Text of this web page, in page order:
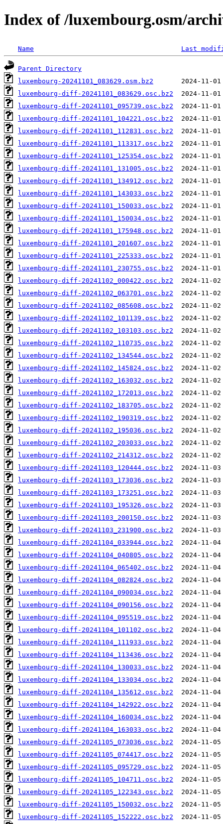
Index of /luxembourg.osm/
Name Last
Parent Directory
luxembourg-20241101_083629.osm.bz2
luxembourg-diff-20241101_083629.osc.bz2
luxembourg-diff-20241101_095739.osc.bz2
luxembourg-diff-20241101_104221.osc.bz2
luxembourg-diff-20241101_112831.osc.bz2
luxembourg-diff-20241101_113317.osc.bz2
luxembourg-diff-20241101_125354.osc.bz2
luxembourg-diff-20241101_131005.osc.bz2
luxembourg-diff-20241101_134912.osc.bz2
luxembourg-diff-20241101_143033.osc.bz2
luxembourg-diff-20241101_150033.osc.bz2
luxembourg-diff-20241101_150034.osc.bz2
luxembourg-diff-20241101_175948.osc.bz2
luxembourg-diff-20241101_201607.osc.bz2
luxembourg-diff-20241101_225333.osc.bz2
luxembourg-diff-20241101_230755.osc.bz2
luxembourg-diff-20241102_000422.osc.bz2
luxembourg-diff-20241102_063701.osc.bz2
luxembourg-diff-20241102_085608.osc.bz2
luxembourg-diff-20241102_101139.osc.bz2
luxembourg-diff-20241102_103103.osc.bz2
luxembourg-diff-20241102_110735.osc.bz2
luxembourg-diff-20241102_134544.osc.bz2
luxembourg-diff-20241102_145824.osc.bz2
luxembourg-diff-20241102_163032.osc.bz2
luxembourg-diff-20241102_172013.osc.bz2
luxembourg-diff-20241102_183705.osc.bz2
luxembourg-diff-20241102_190319.osc.bz2
luxembourg-diff-20241102_195036.osc.bz2
luxembourg-diff-20241102_203033.osc.bz2
luxembourg-diff-20241102_214312.osc.bz2
luxembourg-diff-20241103_120444.osc.bz2
luxembourg-diff-20241103_173036.osc.bz2
luxembourg-diff-20241103_173251.osc.bz2
luxembourg-diff-20241103_195326.osc.bz2
luxembourg-diff-20241103_200150.osc.bz2
luxembourg-diff-20241103_231900.osc.bz2
luxembourg-diff-20241104_033944.osc.bz2
luxembourg-diff-20241104_040805.osc.bz2
luxembourg-diff-20241104_065402.osc.bz2
luxembourg-diff-20241104_082824.osc.bz2
luxembourg-diff-20241104_090034.osc.bz2
luxembourg-diff-20241104_090156.osc.bz2
luxembourg-diff-20241104_095519.osc.bz2
luxembourg-diff-20241104_101102.osc.bz2
luxembourg-diff-20241104_111933.osc.bz2
luxembourg-diff-20241104_113436.osc.bz2
luxembourg-diff-20241104_130033.osc.bz2
luxembourg-diff-20241104_133034.osc.bz2
luxembourg-diff-20241104_135612.osc.bz2
luxembourg-diff-20241104_142922.osc.bz2
luxembourg-diff-20241104_160034.osc.bz2
luxembourg-diff-20241104_163033.osc.bz2
luxembourg-diff-20241105_073036.osc.bz2
luxembourg-diff-20241105_074417.osc.bz2
luxembourg-diff-20241105_095729.osc.bz2
luxembourg-diff-20241105_104711.osc.bz2
luxembourg-diff-20241105_122343.osc.bz2
luxembourg-diff-20241105_150032.osc.bz2
luxembourg-diff-20241105_152222.osc.bz2